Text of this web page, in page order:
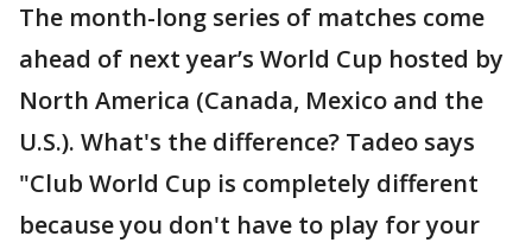
The month-long series of matches come
ahead of next year’s World Cup hosted by
North America (Canada, Mexico and the
U.S.). What's the difference? Tadeo says
"Club World Cup is completely different
because you don't have to play for your